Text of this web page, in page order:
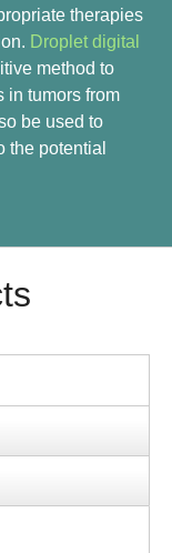
therapies
Droplet digital
method to
in tumors from
be used to
the potential